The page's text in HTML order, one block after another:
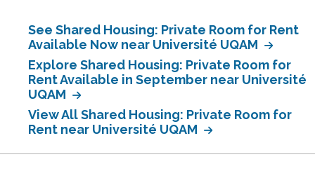
See Shared Housing: Private Room for Rent
Available Now near Université UQAM
Explore Shared Housing: Private Room for
Rent Available in September near Université
UQAM
View All Shared Housing: Private Room for
Rent near Université UQAM